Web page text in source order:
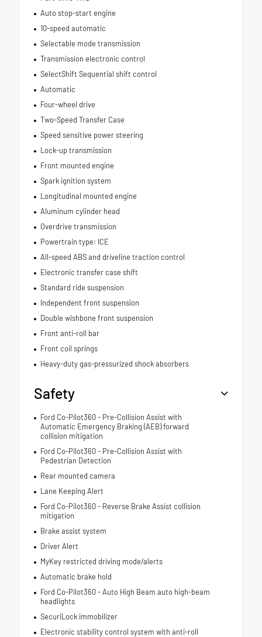
Auto stop-start engine
10-speed automatic
Selectable mode transmission
Transmission electronic control
SelectShift Sequential shift control
Automatic
Four-wheel drive
Two-Speed Transfer Case
Speed sensitive power steering
Lock-up transmission
Front mounted engine
Spark ignition system
Longitudinal mounted engine
Aluminum cylinder head
Overdrive transmission
Powertrain type: ICE
All-speed ABS and driveline traction control
Electronic transfer case shift
Standard ride suspension
Independent front suspension
Double wishbone front suspension
Front anti-roll bar
Front coil springs
Heavy-duty gas-pressurized shock absorbers
Safety
Ford Co-Pilot360 - Pre-Collision Assist with
Automatic Emergency Braking (AEB) forward
collision mitigation
Ford Co-Pilot360 - Pre-Collision Assist with
Pedestrian Detection
Rear mounted camera
Lane Keeping Alert
Ford Co-Pilot360 - Reverse Brake Assist collision
mitigation
Brake assist system
Driver Alert
MyKey restricted driving mode/alerts
Automatic brake hold
Ford Co-Pilot360 - Auto High Beam auto high-beam
headlights
SecuriLock immobilizer
Electronic stability control system with anti-roll